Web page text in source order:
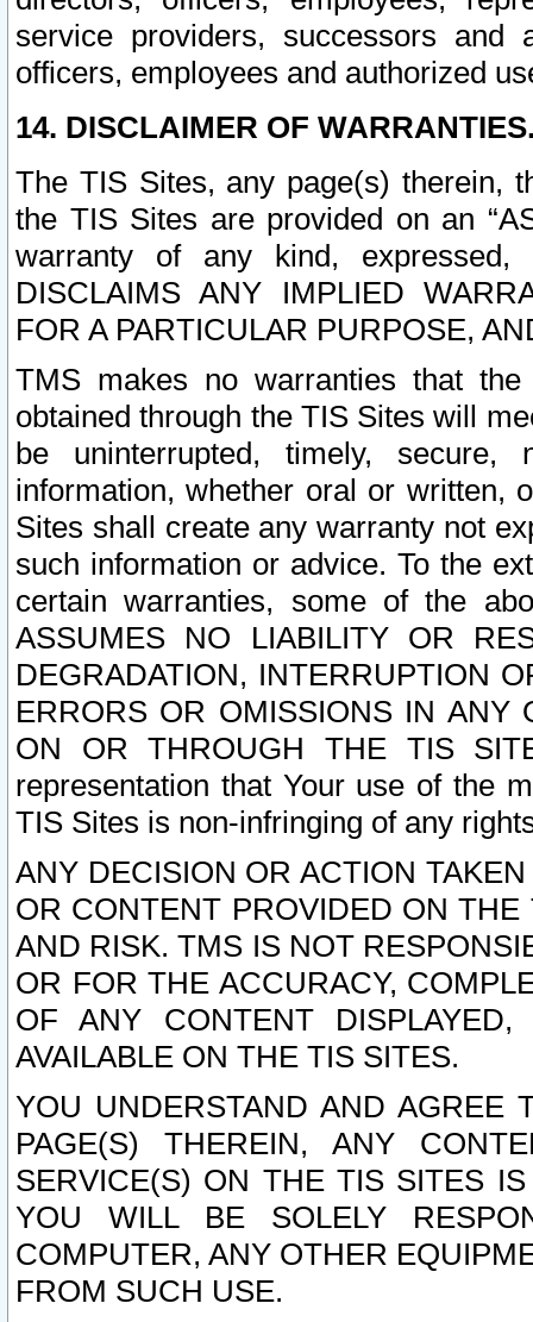
service providers, successors and
officers, employees and authorized
14. DISCLAIMER OF
The TIS Sites, any page(s) therein,
the TIS Sites are provided on an
warranty of any kind, expressed,
DISCLAIMS ANY IMPLIED
FOR A PARTICULAR PURPOSE,
TMS makes no warranties that
obtained through the TIS Sites will
be uninterrupted, timely,
information, whether oral or written,
Sites shall create any warranty not
such information or advice. To the
certain warranties, some of the
ASSUMES NO LIABILITY OR
DEGRADATION, INTERRUPTION
ERRORS OR OMISSIONS IN ANY
ON OR THROUGH THE TIS
representation that Your use of the
TIS Sites is non-infringing of any
ANY DECISION OR ACTION
OR CONTENT PROVIDED ON
AND RISK. TMS IS NOT
OR FOR THE ACCURACY,
OF ANY CONTENT
AVAILABLE ON THE TIS SITES.
YOU UNDERSTAND AND AGREE
PAGE(S) THEREIN, ANY
SERVICE(S) ON THE TIS SITES
YOU WILL BE SOLELY
COMPUTER, ANY OTHER
FROM SUCH USE.